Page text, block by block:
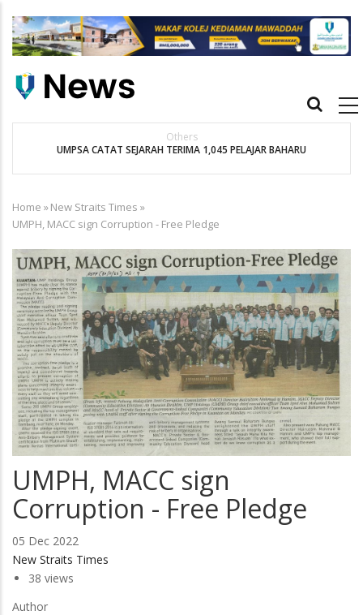
main
Main
Others
UMPSA CATAT SEJARAH TERIMA 1,045 PELAJAR BAHARU
Breadcrumb
Home »New Straits Times »
UMPH, MACC sign Corruption - Free Pledge
UMPH, MACC sign
Corruption - Free Pledge
05 Dec 2022
New Straits Times
38 views
Author